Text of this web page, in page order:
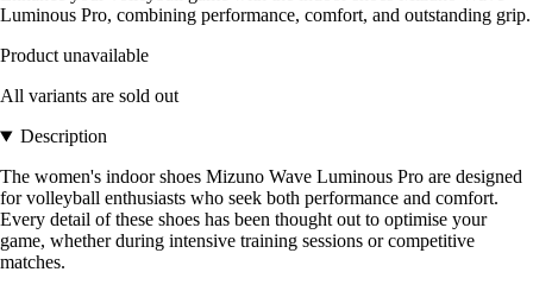
Luminous Pro, combining performance, comfort, and outstanding grip.
Product unavailable
All variants are sold out
Description
The women's indoor shoes Mizuno Wave Luminous Pro are designed
for volleyball enthusiasts who seek both performance and comfort.
Every detail of these shoes has been thought out to optimise your
game, whether during intensive training sessions or competitive
matches.